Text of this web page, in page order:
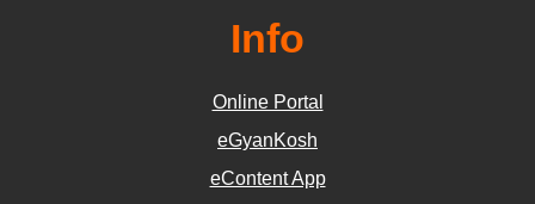
Info
Online Portal
eGyanKosh
eContent App